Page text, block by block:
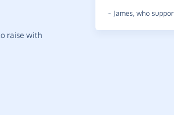
raise with
~ James, who